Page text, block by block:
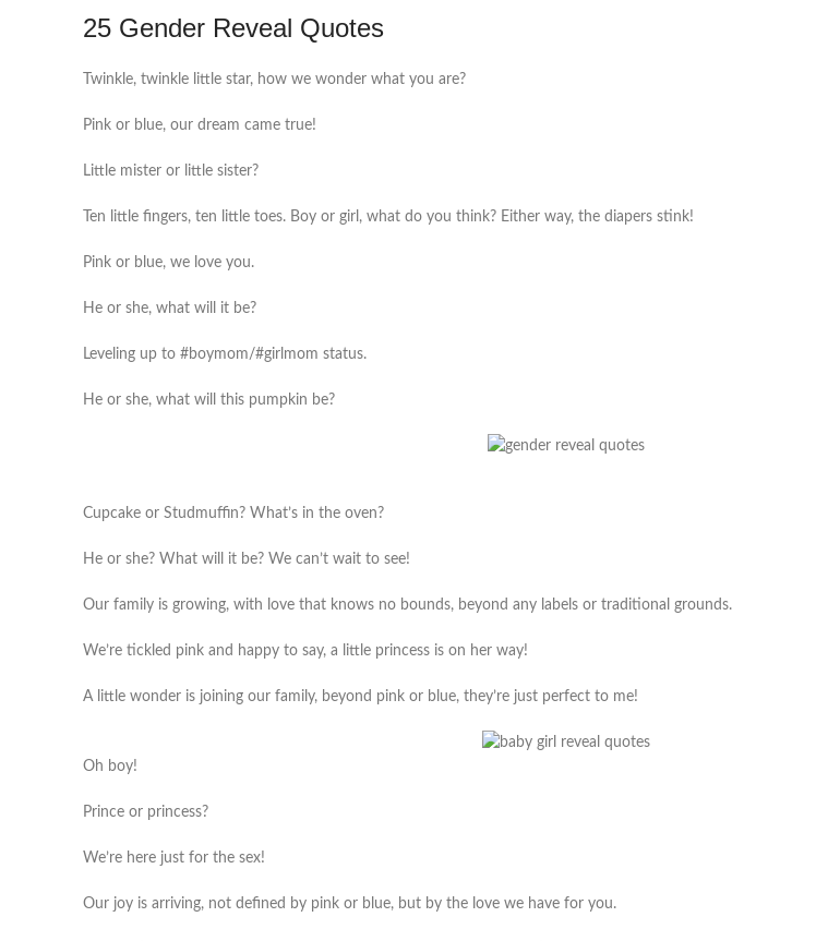
25 Gender Reveal Quotes
Twinkle, twinkle little star, how we wonder what you are?
Pink or blue, our dream came true!
Little mister or little sister?
Ten little fingers, ten little toes. Boy or girl, what do you think? Either way, the diapers stink!
Pink or blue, we love you.
He or she, what will it be?
Leveling up to #boymom/#girlmom status.
He or she, what will this pumpkin be?
Cupcake or Studmuffin? What’s in the oven?
He or she? What will it be? We can’t wait to see!
Our family is growing, with love that knows no bounds, beyond any labels or traditional grounds.
We’re tickled pink and happy to say, a little princess is on her way!
A little wonder is joining our family, beyond pink or blue, they’re just perfect to me!
Oh boy!
Prince or princess?
We’re here just for the sex!
Our joy is arriving, not defined by pink or blue, but by the love we have for you.